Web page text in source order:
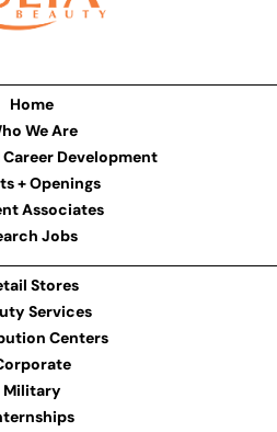
Home
We Are
Development
+ Openings
Associates
Jobs
Stores
Services
Centers
Military